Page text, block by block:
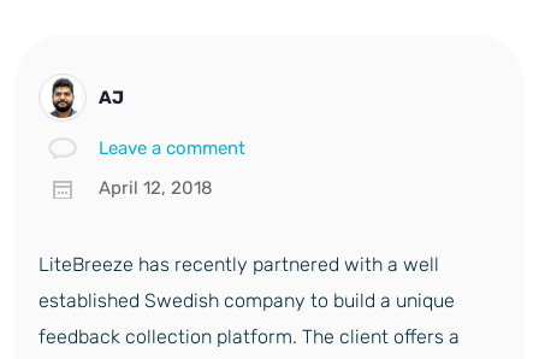
AJ
Leave a comment
April 12, 2018
LiteBreeze has recently partnered with a well
established Swedish company to build a unique
feedback collection platform. The client offers a